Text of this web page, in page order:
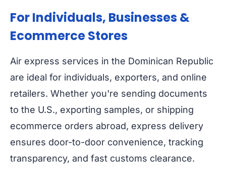
For Individuals, Businesses &
Ecommerce Stores
Air express services in the Dominican Republic
are ideal for individuals, exporters, and online
retailers. Whether you're sending documents
to the U.S., exporting samples, or shipping
ecommerce orders abroad, express delivery
ensures door-to-door convenience, tracking
transparency, and fast customs clearance.